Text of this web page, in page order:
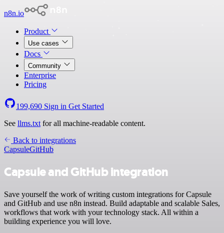
n8n.io
Product
Use cases
Docs
Community
Enterprise
Pricing
199,690 Sign in Get Started
See llms.txt for all machine-readable content.
Back to integrations
CapsuleGitHub
Capsule and GitHub integration
Save yourself the work of writing custom integrations for Capsule
and GitHub and use n8n instead. Build adaptable and scalable Sales,
workflows that work with your technology stack. All within a
building experience you will love.